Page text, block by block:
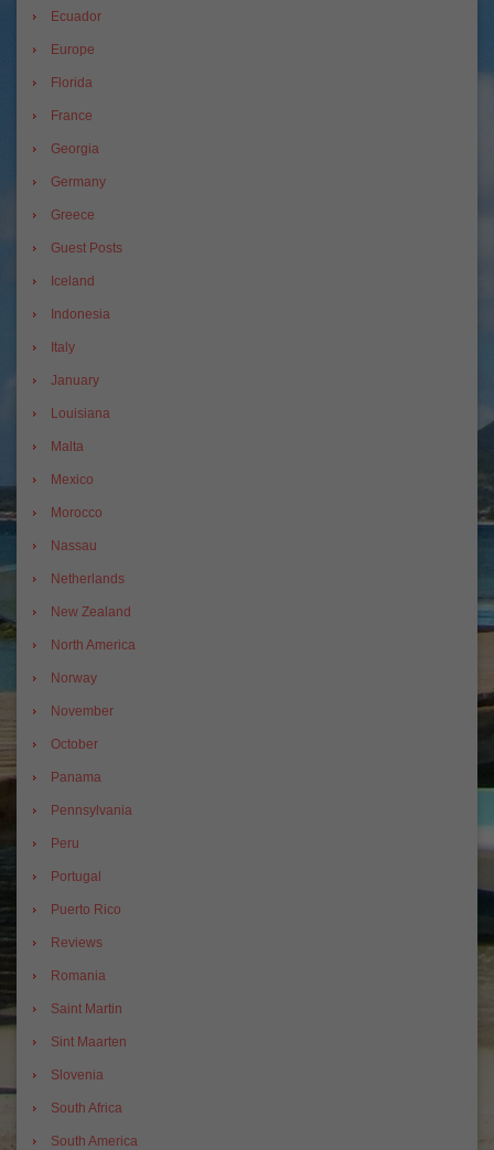
Ecuador
Europe
Florida
France
Georgia
Germany
Greece
Guest Posts
Iceland
Indonesia
Italy
January
Louisiana
Malta
Mexico
Morocco
Nassau
Netherlands
New Zealand
North America
Norway
November
October
Panama
Pennsylvania
Peru
Portugal
Puerto Rico
Reviews
Romania
Saint Martin
Sint Maarten
Slovenia
South Africa
South America